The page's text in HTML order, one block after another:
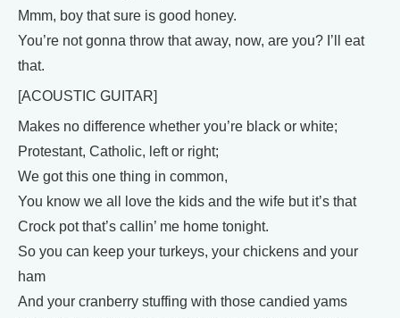
Mmm, boy that sure is good honey.
You’re not gonna throw that away, now, are you? I’ll eat
that.
[ACOUSTIC GUITAR]
Makes no difference whether you’re black or white;
Protestant, Catholic, left or right;
We got this one thing in common,
You know we all love the kids and the wife but it’s that
Crock pot that’s callin’ me home tonight.
So you can keep your turkeys, your chickens and your
ham
And your cranberry stuffing with those candied yams